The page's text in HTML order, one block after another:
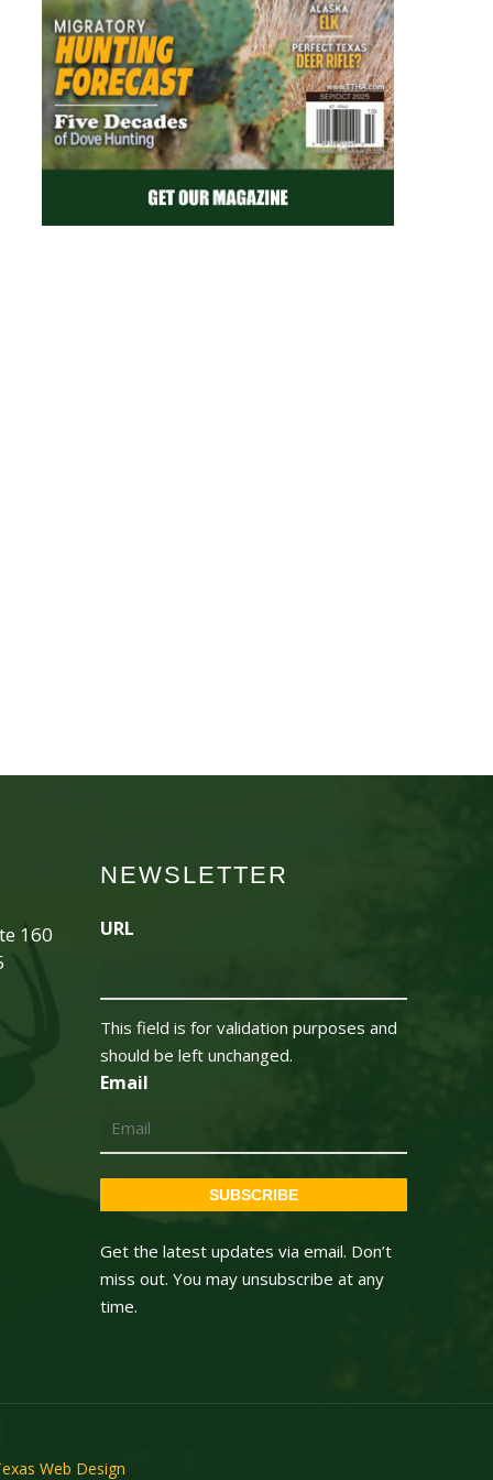
160
NEWSLETTER
URL
This field is for validation purposes and
should be left unchanged.
Email
SUBSCRIBE
Get the latest updates via email. Don’t
miss out. You may unsubscribe at any
time.
Web Design